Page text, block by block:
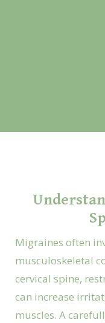
Migraines often
musculoskeletal
cervical spine,
can increase
muscles. A